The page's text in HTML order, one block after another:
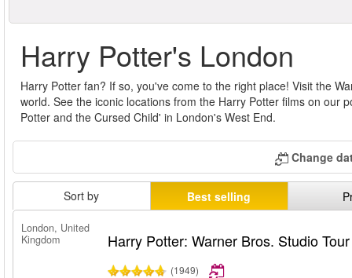
Harry Potter's London
Harry Potter fan? If so, you've come to the right place! Visit the
world. See the iconic locations from the Harry Potter films on our
Potter and the Cursed Child' in London's West End.
Change
Sort by Best selling
London, United
Kingdom
Harry Potter: Warner Bros. Studio
(1949)